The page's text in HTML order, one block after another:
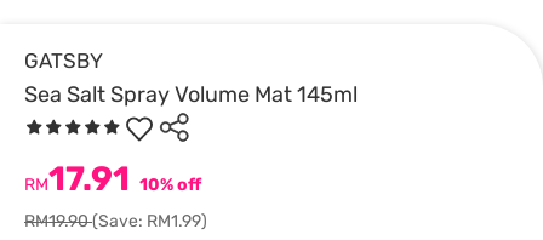
GATSBY
Sea Salt Spray Volume Mat 145ml
RM17.91 10% off
RM19.90(Save: RM1.99)